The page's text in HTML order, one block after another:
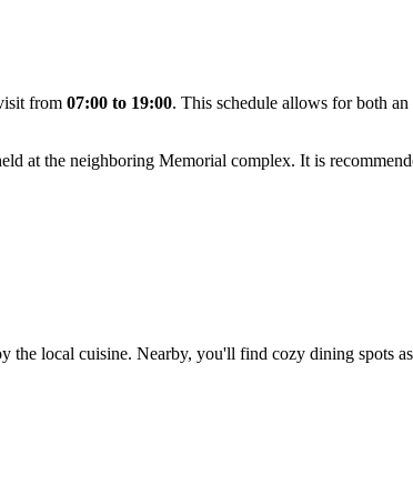
from 07:00 to 19:00. This schedule allows for both
at the neighboring Memorial complex. It is
local cuisine. Nearby, you'll find cozy dining spots